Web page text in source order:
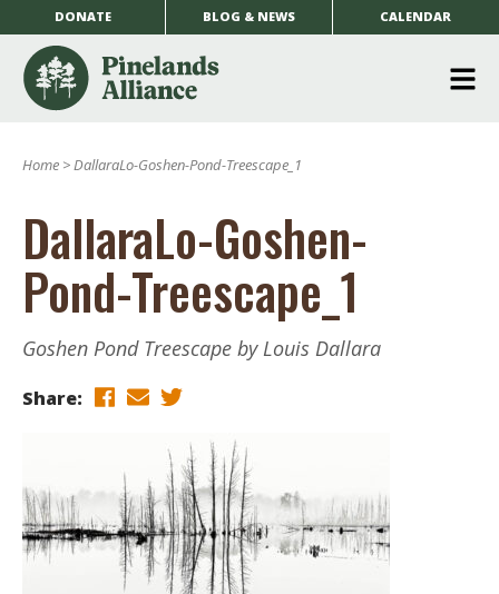
DONATE BLOG & NEWS CALENDAR
Home >DallaraLo-Goshen-Pond-Treescape_1
DallaraLo-Goshen-
Pond-Treescape_1
Goshen Pond Treescape by Louis Dallara
Share: